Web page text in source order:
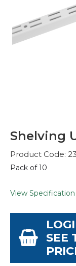
Shelving
Product Code:
Pack of 10
View Specification
SEE